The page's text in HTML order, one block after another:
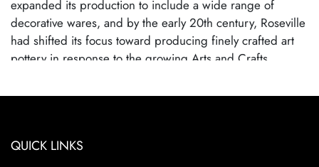
expanded its production to include a wide range of
decorative wares, and by the early 20th century, Roseville
had shifted its focus toward producing finely crafted art
pottery in response to the growing Arts and Crafts
establish Roseville as a leading American art pottery
ceased operations in 1954, largely due to changing
QUICK LINKS